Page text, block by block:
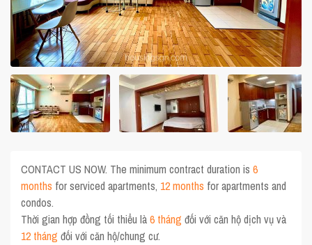
CONTACT US NOW. The minimum contract duration is6
months for serviced apartments, 12 months for apartments and
condos.
Thời gian hợp đồng tối thiểu là6 tháng đối với căn hộ dịch vụ và
12 tháng đối với căn hộ/chung cư.